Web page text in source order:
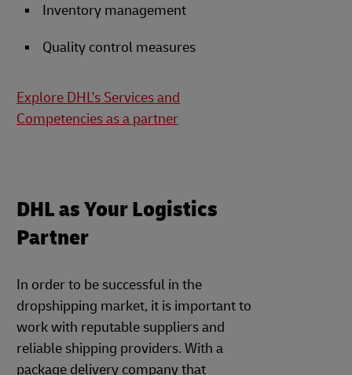
Inventory management
Quality control measures
Explore DHL's Services and
Competencies as a partner
DHL as Your Logistics
Partner
In order to be successful in the
dropshipping market, it is important to
work with reputable suppliers and
reliable shipping providers. With a
package delivery company that